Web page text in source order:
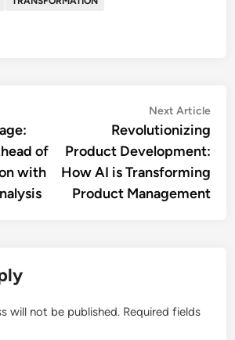
of
with
Next Article
Revolutionizing
Product Development:
How AI is Transforming
Product Management
will not be published. Required fields